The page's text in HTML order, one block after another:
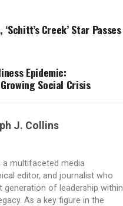
‘Schitt’s Creek’ Star Passes
Epidemic:
Social Crisis
J. Collins
a multifaceted media
editor, and journalist who
generation of leadership within
As a key figure in the